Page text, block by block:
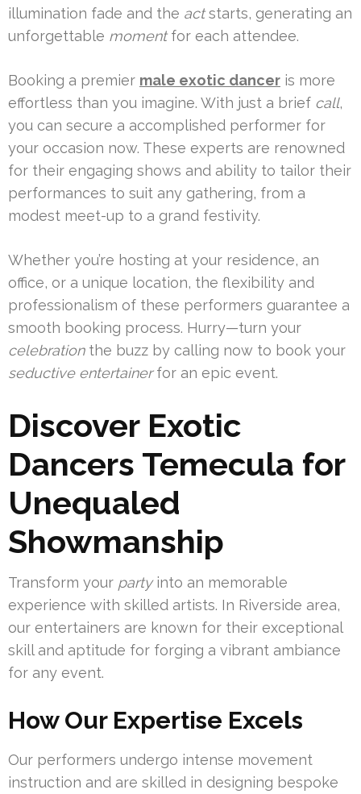
illumination fade and the actstarts, generating an
unforgettable momentfor each attendee.
Booking a premier male exotic dancer is more
effortless than you imagine. With just a brief call,
you can secure a accomplished performer for
your occasion now. These experts are renowned
for their engaging shows and ability to tailor their
performances to suit any gathering, from a
modest meet-up to a grand festivity.
Whether you’re hosting at your residence, an
office, or a unique location, the flexibility and
professionalism of these performers guarantee a
smooth booking process. Hurry—turn your
celebrationthe buzz by calling now to book your
seductive entertainerfor an epic event.
Discover Exotic
Dancers Temecula for
Unequaled
Showmanship
Transform your partyinto an memorable
experience with skilled artists. In Riverside area,
our entertainers are known for their exceptional
skill and aptitude for forging a vibrant ambiance
for any event.
How Our Expertise Excels
Our performers undergo intense movement
instruction and are skilled in designing bespoke